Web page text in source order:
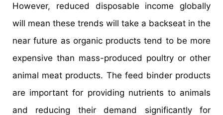
However, reduced disposable income globally
will mean these trends will take a backseat in the
near future as organic products tend to be more
expensive than mass-produced poultry or other
animal meat products. The feed binder products
are important for providing nutrients to animals
and reducing their demand significantly for